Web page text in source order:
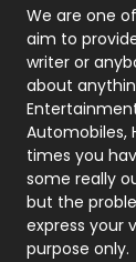
Politics
Printing
Real
We are one
aim to
writer or
about
Automobiles,
times you
some really
but the
express your
purpose only.